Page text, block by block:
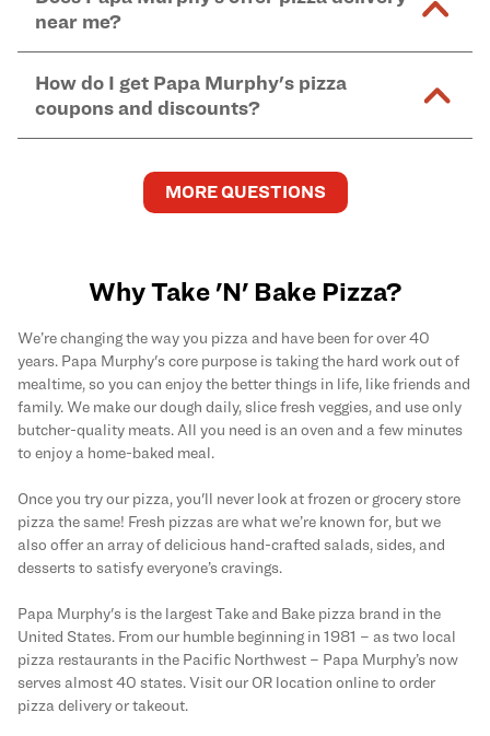
kitchen areas as options containing dairy. Detailed
caused by our products.
Find complete baking instructions for all Papa
Murphy's pizzas, sides, and dessertshere.
and in-store purchases. Online orders with SNAP
EBT payment must be paid in-store at time of
pickup.
near me?
you order onlineand enter your full delivery address.
Delivery options vary based on location and driver
availability.
How do I get Papa Murphy's pizza
coupons and discounts?
and deals by joining Papa Murphy'sMySLICE
program.
MORE QUESTIONS
Why Take 'N' Bake Pizza?
We’re changing the way you pizza and have been for over 40
years. Papa Murphy's core purpose is taking the hard work out of
mealtime, so you can enjoy the better things in life, like friends and
family. We make our dough daily, slice fresh veggies, and use only
butcher-quality meats. All you need is an oven and a few minutes
to enjoy a home-baked meal.
Once you try our pizza, you'll never look at frozen or grocery store
pizza the same! Fresh pizzas are what we’re known for, but we
also offer an array of delicious hand-crafted salads, sides, and
desserts to satisfy everyone’s cravings.
Papa Murphy's is the largest Take and Bake pizza brand in the
United States. From our humble beginning in 1981 – as two local
pizza restaurants in the Pacific Northwest – Papa Murphy’s now
serves almost 40 states. Visit our OR location online to order
pizza delivery or takeout.